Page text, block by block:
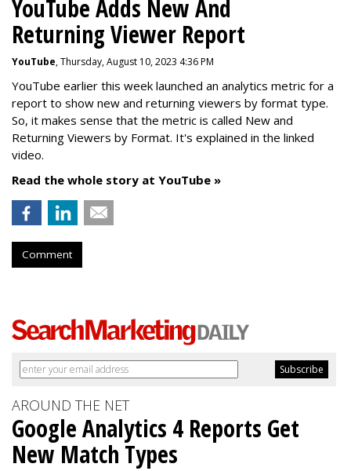
YouTube Adds New And
Returning Viewer Report
YouTube, Thursday, August 10, 2023 4:36 PM
YouTube earlier this week launched an analytics metric for a
report to show new and returning viewers by format type.
So, it makes sense that the metric is called New and
Returning Viewers by Format. It's explained in the linked
video.
Read the whole story at YouTube »
Comment
AROUND THE NET
Google Analytics 4 Reports Get
New Match Types